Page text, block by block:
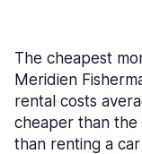
The cheapest
Meridien
rental costs
cheaper than the
than renting a